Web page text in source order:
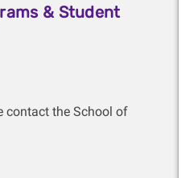
& Student
contact the School of